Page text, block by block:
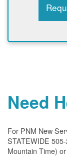
Need
For PNM New
STATEWIDE
Mountain Time)